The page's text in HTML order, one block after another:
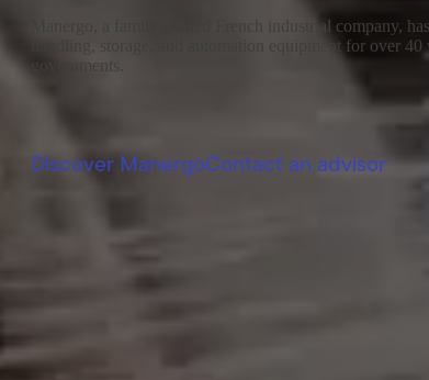
Manergo, a family-owned French industrial company,
handling, storage, and automation equipment for over
governments.
Discover ManergoContact an advisor